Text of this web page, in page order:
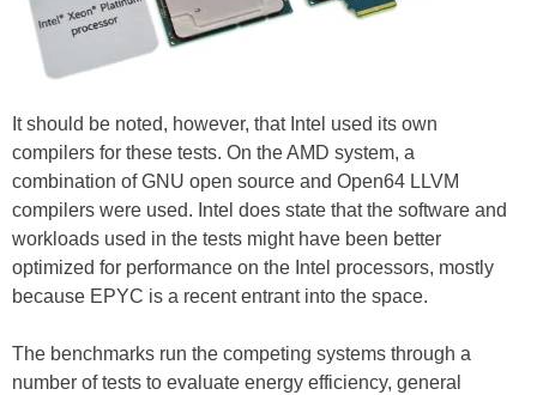
It should be noted, however, that Intel used its own
compilers for these tests. On the AMD system, a
combination of GNU open source and Open64 LLVM
compilers were used. Intel does state that the software and
workloads used in the tests might have been better
optimized for performance on the Intel processors, mostly
because EPYC is a recent entrant into the space.
The benchmarks run the competing systems through a
number of tests to evaluate energy efficiency, general